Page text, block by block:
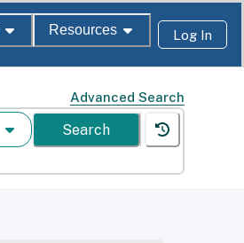
Resources Log In
Advanced Search
Search